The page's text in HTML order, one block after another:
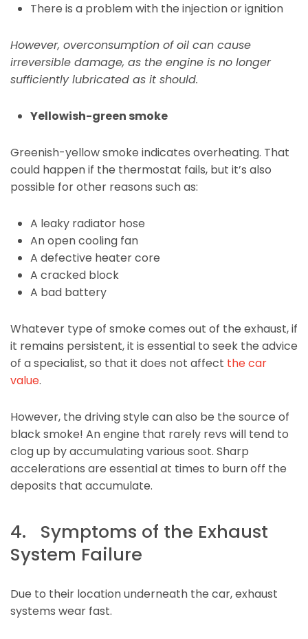
There is a problem with the injection or ignition
However, overconsumption of oil can cause
irreversible damage, as the engine is no longer
sufficiently lubricated as it should.
Yellowish-green smoke
Greenish-yellow smoke indicates overheating. That
could happen if the thermostat fails, but it’s also
possible for other reasons such as:
A leaky radiator hose
An open cooling fan
A defective heater core
A cracked block
A bad battery
Whatever type of smoke comes out of the exhaust, if
it remains persistent, it is essential to seek the advice
of a specialist, so that it does not affect the car
value.
However, the driving style can also be the source of
black smoke! An engine that rarely revs will tend to
clog up by accumulating various soot. Sharp
accelerations are essential at times to burn off the
deposits that accumulate.
4. Symptoms of the Exhaust
System Failure
Due to their location underneath the car, exhaust
systems wear fast.